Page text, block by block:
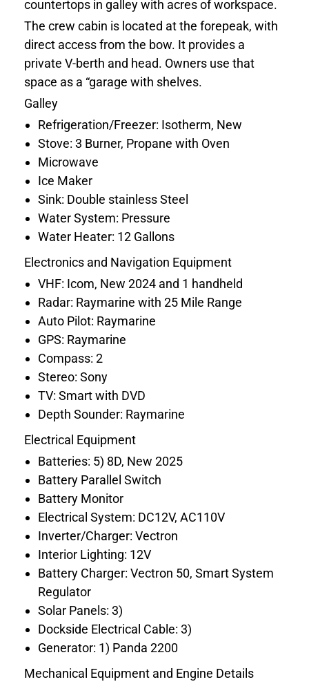
countertops in galley with acres of workspace.
The crew cabin is located at the forepeak, with
direct access from the bow. It provides a
private V-berth and head. Owners use that
space as a “garage with shelves.
Galley
Refrigeration/Freezer: Isotherm, New
Stove: 3 Burner, Propane with Oven
Microwave
Ice Maker
Sink: Double stainless Steel
Water System: Pressure
Water Heater: 12 Gallons
Electronics and Navigation Equipment
VHF: Icom, New 2024 and 1 handheld
Radar: Raymarine with 25 Mile Range
Auto Pilot: Raymarine
GPS: Raymarine
Compass: 2
Stereo: Sony
TV: Smart with DVD
Depth Sounder: Raymarine
Electrical Equipment
Batteries: 5) 8D, New 2025
Battery Parallel Switch
Battery Monitor
Electrical System: DC12V, AC110V
Inverter/Charger: Vectron
Interior Lighting: 12V
Battery Charger: Vectron 50, Smart System
Regulator
Solar Panels: 3)
Dockside Electrical Cable: 3)
Generator: 1) Panda 2200
Mechanical Equipment and Engine Details